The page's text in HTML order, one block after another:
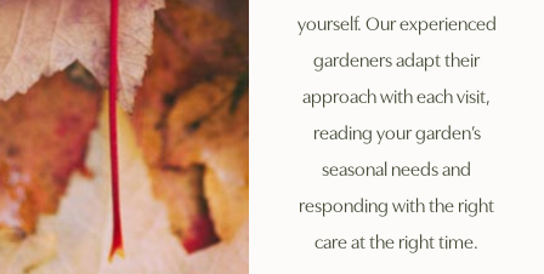
yourself. Our experienced
gardeners adapt their
approach with each visit,
reading your garden’s
seasonal needs and
responding with the right
care at the right time.